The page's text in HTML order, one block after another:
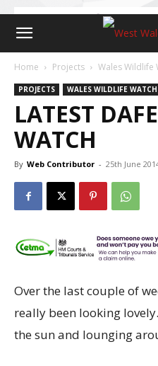
Home Projects Wales Wildlife
PROJECTS WALES WILDLIFE WATCH
LATEST
WATCH
By Web Contributor - 25th June
Over the last couple of
really been looking
the sun and lounging